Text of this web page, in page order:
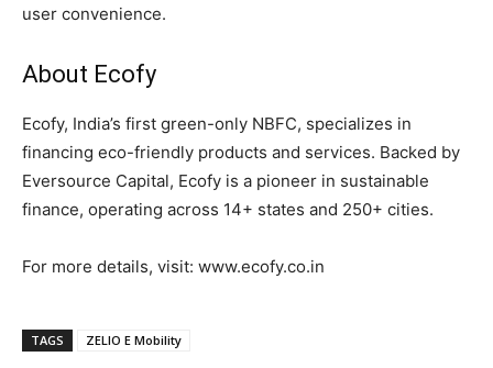
user convenience.
About Ecofy
Ecofy, India’s first green-only NBFC, specializes in
financing eco-friendly products and services. Backed by
Eversource Capital, Ecofy is a pioneer in sustainable
finance, operating across 14+ states and 250+ cities.
For more details, visit: www.ecofy.co.in
TAGS ZELIO E Mobility